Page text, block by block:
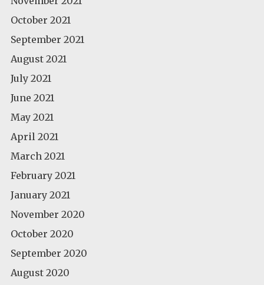
October 2021
September 2021
August 2021
July 2021
June 2021
May 2021
April 2021
March 2021
February 2021
January 2021
November 2020
October 2020
September 2020
August 2020